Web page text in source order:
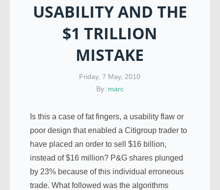
USABILITY AND THE
$1 TRILLION
MISTAKE
Friday, 7 May, 2010
By: marc
Is this a case of fat fingers, a usability flaw or
poor design that enabled a Citigroup trader to
have placed an order to sell $16 billion,
instead of $16 million? P&G shares plunged
by 23% because of this individual erroneous
trade. What followed was the algorithms